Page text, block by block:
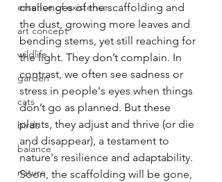
essence of existence
art concept
wildlife
garden
cats
birds
balance
nature
challenges of the scaffolding and
the dust, growing more leaves and
bending stems, yet still reaching for
the light. They don’t complain. In
contrast, we often see sadness or
stress in people's eyes when things
don’t go as planned. But these
plants, they adjust and thrive (or die
and disappear), a testament to
nature's resilience and adaptability.
Soon, the scaffolding will be gone,